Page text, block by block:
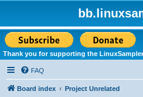
Thank you for supporting the
FAQ
Board index Project Unrelated